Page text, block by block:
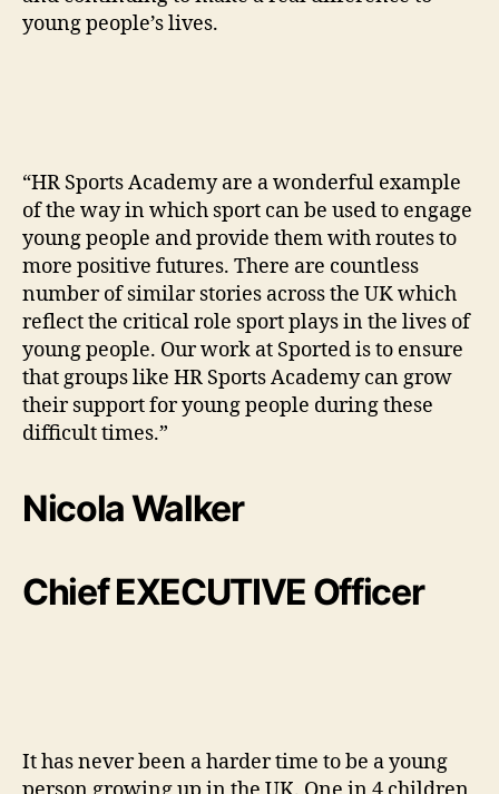
young people’s lives.
“HR Sports Academy are a wonderful example
of the way in which sport can be used to engage
young people and provide them with routes to
more positive futures. There are countless
number of similar stories across the UK which
reflect the critical role sport plays in the lives of
young people. Our work at Sported is to ensure
that groups like HR Sports Academy can grow
their support for young people during these
difficult times.”
Nicola Walker
Chief EXECUTIVE Officer
It has never been a harder time to be a young